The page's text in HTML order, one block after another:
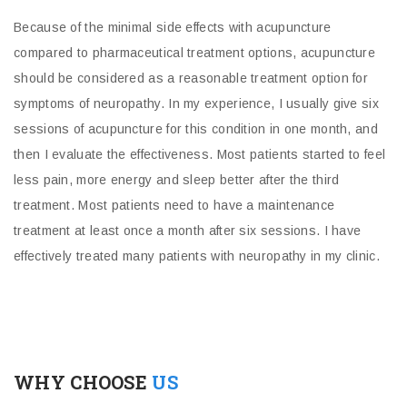
Because of the minimal side effects with acupuncture
compared to pharmaceutical treatment options, acupuncture
should be considered as a reasonable treatment option for
symptoms of neuropathy. In my experience, I usually give six
sessions of acupuncture for this condition in one month, and
then I evaluate the effectiveness. Most patients started to feel
less pain, more energy and sleep better after the third
treatment. Most patients need to have a maintenance
treatment at least once a month after six sessions. I have
effectively treated many patients with neuropathy in my clinic.
WHY CHOOSE US